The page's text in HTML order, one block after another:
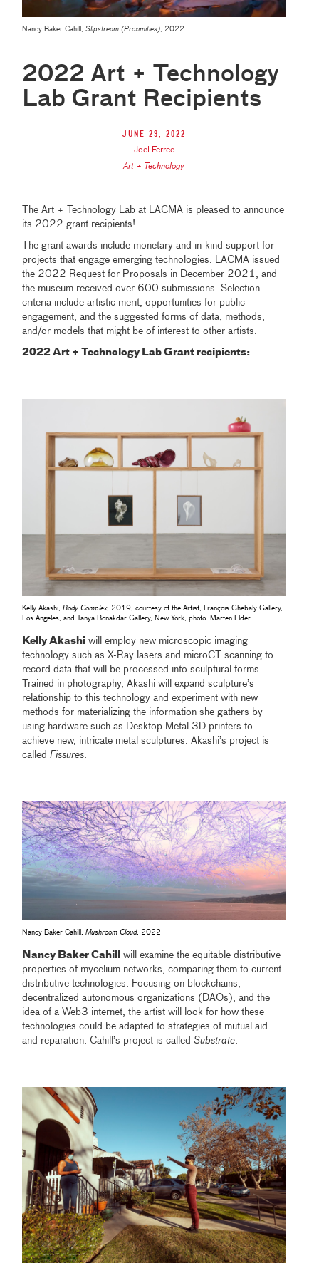
Nancy Baker Cahill,Slipstream (Proximities) , 2022
2022 Art + Technology
Lab Grant Recipients
June 29, 2022
Joel Ferree
Art + Technology
The Art + Technology Lab at LACMA is pleased to announce
its 2022 grant recipients!
The grant awards include monetary and in-kind support for
projects that engage emerging technologies. LACMA issued
the 2022 Request for Proposals in December 2021, and
the museum received over 600 submissions. Selection
criteria include artistic merit, opportunities for public
engagement, and the suggested forms of data, methods,
and/or models that might be of interest to other artists.
2022 Art + Technology Lab Grant recipients:
Kelly Akashi,Body Complex, 2019, courtesy of the Artist, François Ghebaly Gallery,
Los Angeles, and Tanya Bonakdar Gallery, New York, photo: Marten Elder
Kelly Akashi will employ new microscopic imaging
technology such as X-Ray lasers and microCT scanning to
record data that will be processed into sculptural forms.
Trained in photography, Akashi will expand sculpture’s
relationship to this technology and experiment with new
methods for materializing the information she gathers by
using hardware such as Desktop Metal 3D printers to
achieve new, intricate metal sculptures. Akashi’s project is
calledFissures.
Nancy Baker Cahill,Mushroom Cloud, 2022
Nancy Baker Cahill
will examine the equitable distributive
properties of mycelium networks, comparing them to current
distributive technologies. Focusing on blockchains,
decentralized autonomous organizations (DAOs), and the
idea of a Web3 internet, the artist will look for how these
technologies could be adapted to strategies of mutual aid
and reparation. Cahill’s project is calledSubstrate.